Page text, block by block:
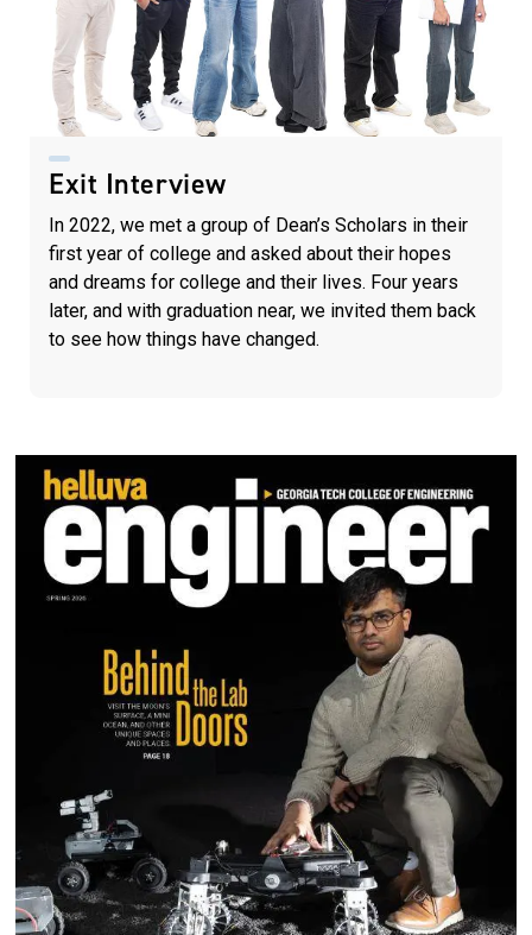
Exit Interview
In 2022, we met a group of Dean’s Scholars in their
first year of college and asked about their hopes
and dreams for college and their lives. Four years
later, and with graduation near, we invited them back
to see how things have changed.
Image